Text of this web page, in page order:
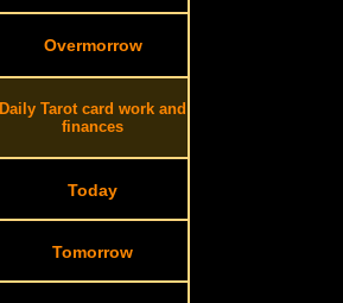
Overmorrow
Daily Tarot card work and
finances
Today
Tomorrow